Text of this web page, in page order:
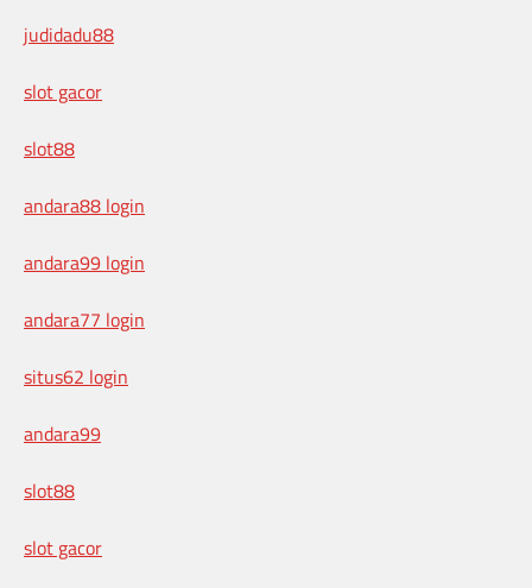
judidadu88
slot gacor
slot88
andara88 login
andara99 login
andara77 login
situs62 login
andara99
slot88
slot gacor